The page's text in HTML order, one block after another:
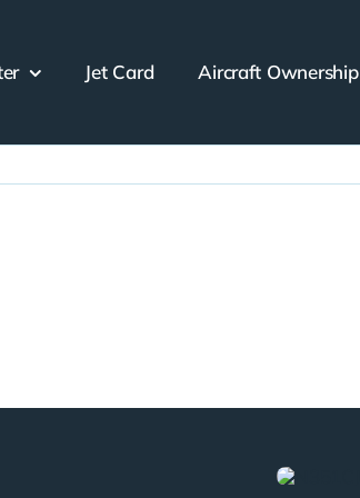
Jet Card Aircraft Ownership